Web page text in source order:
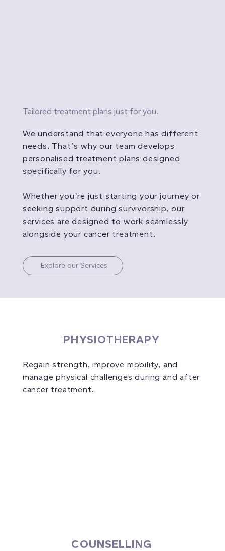
PHYSIOTHERAPY
Regain strength, improve mobility, and
manage physical challenges during and after
cancer treatment.
COUNSELLING
Tailored treatment plans just for you.
We understand that everyone has different
needs. That’s why our team develops
personalised treatment plans designed
specifically for you.
Whether you’re just starting your journey or
seeking support during survivorship, our
services are designed to work seamlessly
alongside your cancer treatment.
Explore our Services